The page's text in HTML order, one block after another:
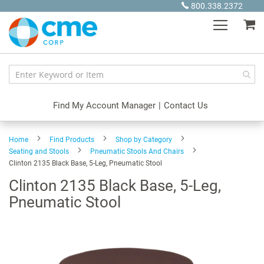
Content
800.338.2372
Find My Account Manager | Contact Us
Home Find Products
Shop by Category
Seating and Stools
Pneumatic Stools And Chairs
Clinton 2135 Black Base, 5-Leg, Pneumatic Stool
Clinton 2135 Black Base, 5-Leg,
Pneumatic Stool